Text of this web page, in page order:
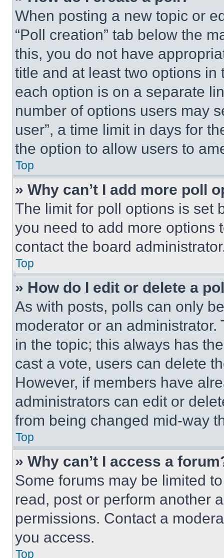
When posting a new topic or
“Poll creation” tab below the
this, you do not have
title and at least two options
each option is on a separate
number of options users may
user”, a time limit in days for
the option to allow users to
Top
» Why can’t I add more poll
The limit for poll options is set
you need to add more options
contact the board
Top
» How do I edit or delete a
As with posts, polls can only
moderator or an
in the topic; this always has
cast a vote, users can delete
However, if members have
administrators can edit or
from being changed mid-way
Top
» Why can’t I access a
Some forums may be limited
read, post or perform another
permissions. Contact a
you access.
Top